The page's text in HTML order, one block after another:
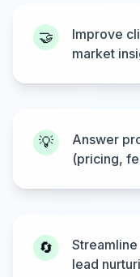
🤝
Improve
market
💡
Answer
(pricing,
🔄
lead